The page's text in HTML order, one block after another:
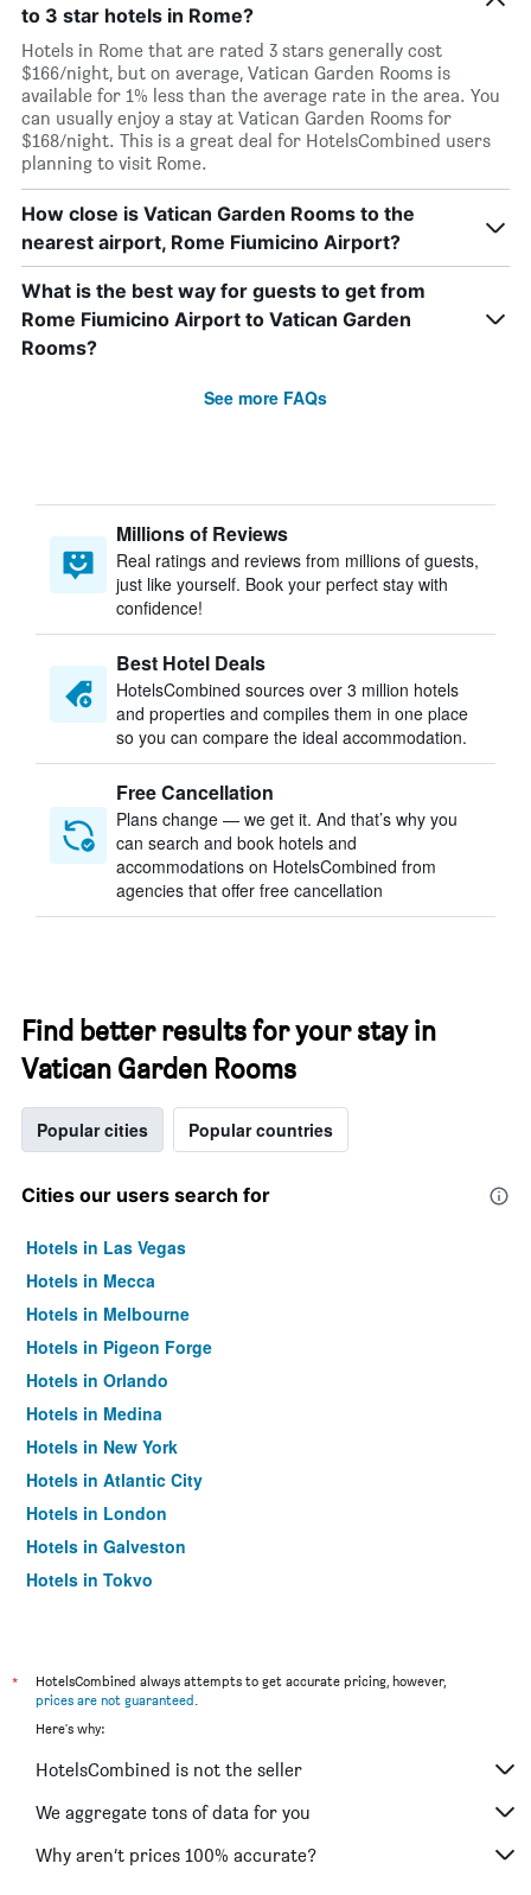
to 3 star hotels in Rome?
Hotels in Rome that are rated 3 stars generally cost
$166/night, but on average, Vatican Garden Rooms is
available for 1% less than the average rate in the area. You
can usually enjoy a stay at Vatican Garden Rooms for
$168/night. This is a great deal for HotelsCombined users
planning to visit Rome.
How close is Vatican Garden Rooms to the
nearest airport, Rome Fiumicino Airport?
What is the best way for guests to get from
Rome Fiumicino Airport to Vatican Garden
Rooms?
See more FAQs
Millions of Reviews
Real ratings and reviews from millions of guests,
just like yourself. Book your perfect stay with
confidence!
Best Hotel Deals
HotelsCombined sources over 3 million hotels
and properties and compiles them in one place
so you can compare the ideal accommodation.
Free Cancellation
Plans change — we get it. And that’s why you
can search and book hotels and
accommodations on HotelsCombined from
agencies that offer free cancellation
Find better results for your stay in
Vatican Garden Rooms
Popular cities Popular countries
Cities our users search for
Hotels in Las Vegas
Hotels in Mecca
Hotels in Melbourne
Hotels in Pigeon Forge
Hotels in Orlando
Hotels in Medina
Hotels in New York
Hotels in Atlantic City
Hotels in London
Hotels in Galveston
Hotels in Tokyo
*
HotelsCombined always attempts to get accurate pricing, however,
prices are not guaranteed.
Here's why:
HotelsCombined is not the seller
We aggregate tons of data for you
Why aren’t prices 100% accurate?